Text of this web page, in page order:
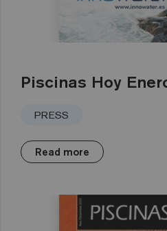
Piscinas Hoy
PRESS
Read more